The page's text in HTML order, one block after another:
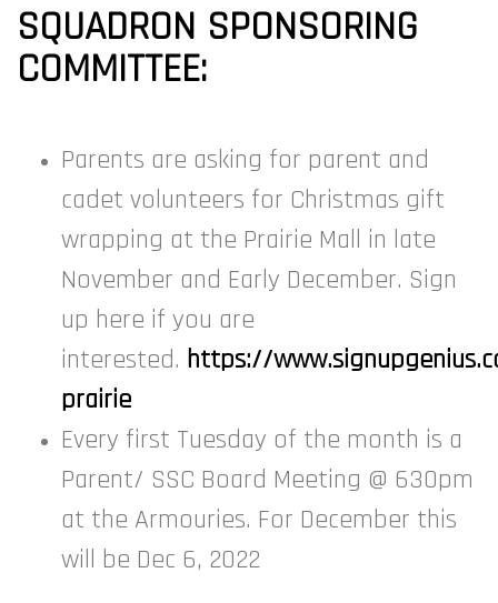
SQUADRON SPONSORING
COMMITTEE:
Parents are asking for parent and
cadet volunteers for Christmas gift
wrapping at the Prairie Mall in late
November and Early December. Sign
up here if you are
interested. https://
prairie
Every first Tuesday of the month is a
Parent/ SSC Board Meeting @ 630pm
at the Armouries. For December this
will be Dec 6, 2022